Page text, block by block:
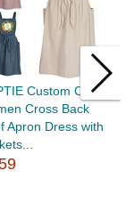
Custom Cotton
Cross Back
Apron Dress with